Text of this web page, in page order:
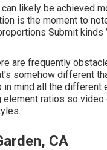
likely be achieved
is the moment to
Submit
are frequently
somehow different
mind all the
ratios so video
CA